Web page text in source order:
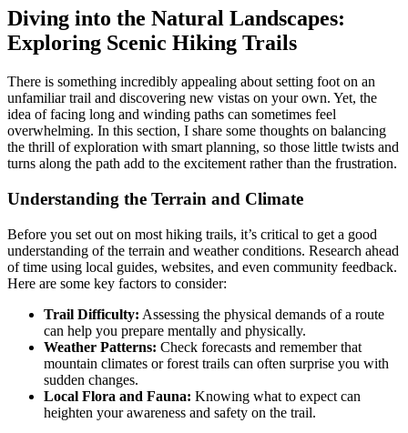
Diving into the Natural Landscapes:
Exploring Scenic Hiking Trails
There is something incredibly appealing about setting foot on an
unfamiliar trail and discovering new vistas on your own. Yet, the
idea of facing long and winding paths can sometimes feel
overwhelming. In this section, I share some thoughts on balancing
the thrill of exploration with smart planning, so those little twists and
turns along the path add to the excitement rather than the frustration.
Understanding the Terrain and Climate
Before you set out on most hiking trails, it’s critical to get a good
understanding of the terrain and weather conditions. Research ahead
of time using local guides, websites, and even community feedback.
Here are some key factors to consider:
Trail Difficulty: Assessing the physical demands of a route
can help you prepare mentally and physically.
Weather Patterns: Check forecasts and remember that
mountain climates or forest trails can often surprise you with
sudden changes.
Local Flora and Fauna: Knowing what to expect can
heighten your awareness and safety on the trail.